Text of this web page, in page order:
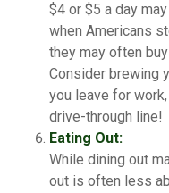
$4 or $5 a day
when Americans
they may often
Consider brewing
you leave for
drive-through line!
Eating Out:
While dining out
out is often less